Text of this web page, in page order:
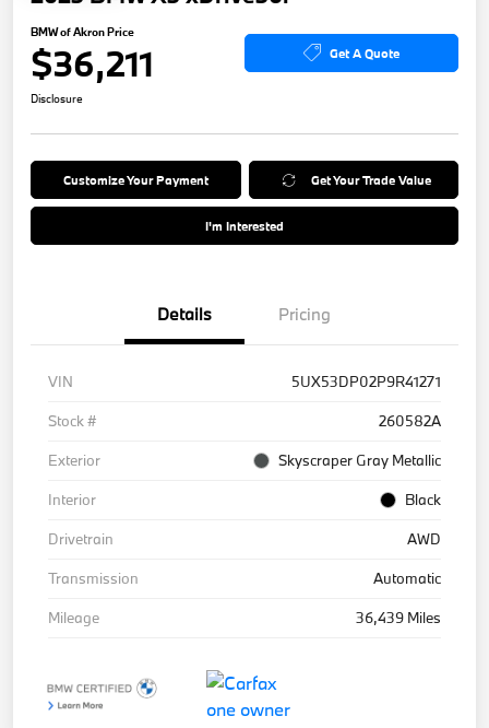
BMW of Akron Price
$36,211 Get A Quote
Disclosure
Customize Your Payment Get Your Trade Value
I'm Interested
Details Pricing
VIN
5UX53DP02P9R41271
Stock #
260582A
Exterior
Skyscraper Gray Metallic
Interior
Black
Drivetrain
AWD
Transmission
Automatic
Mileage
36,439 Miles